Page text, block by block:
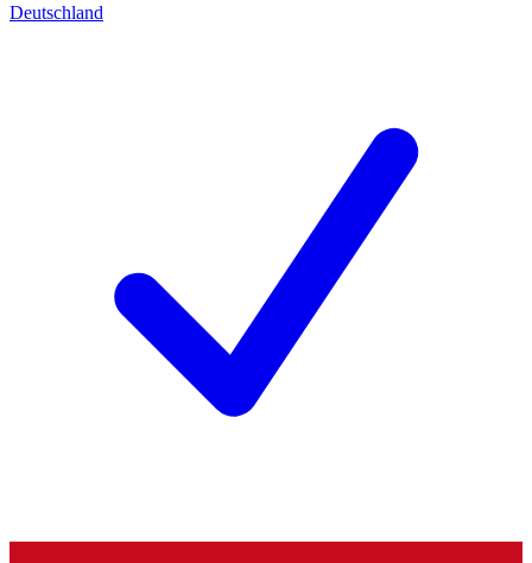
Deutschland